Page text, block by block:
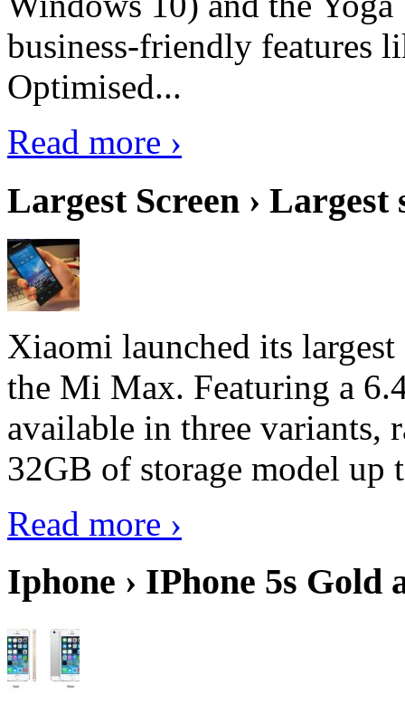
business-friendly features
Optimised...
Read more ›
Largest Screen › Largest
Xiaomi launched its
the Mi Max. Featuring a
available in three
32GB of storage model
Read more ›
Iphone › IPhone 5s Gold